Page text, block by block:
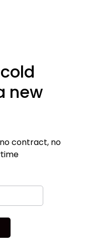
new
contract, no